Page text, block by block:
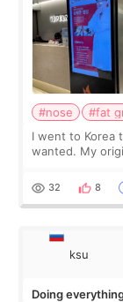
#nose #fat
I went to Korea
wanted. My
a small fat graft
32 8
ksu
Doing